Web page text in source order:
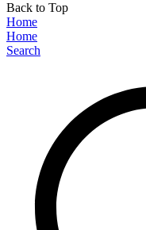
Back to Top
Home
Home
Search